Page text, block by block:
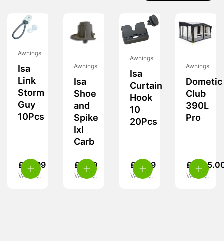
Awnings
Isa
Link
Storm
Guy
10Pcs
£ 14.99
VAT inc.
Awnings
Isa
Shoe
and
Spike
Ixl
Carb
£ 5.99
VAT inc.
Awnings
Isa
Curtain
Hook
10
20Pcs
£ 11.99
VAT inc.
Awnings
Dometic
Club
390L
Pro
£
VAT inc.